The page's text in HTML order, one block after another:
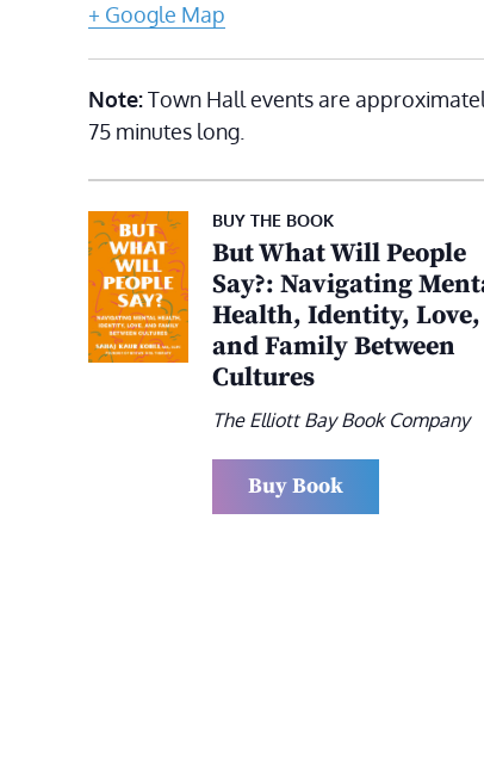
+ Google Map
Note:Town Hall events are
75 minutes long.
BUY THE BOOK
But What Will People
Say?: Navigating
Health, Identity, Love,
and Family Between
Cultures
The Elliott Bay Book Company
Buy Book